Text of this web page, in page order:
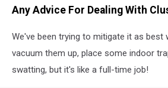
Any Advice For Dealing With
We've been trying to mitigate it as best
vacuum them up, place some indoor
swatting, but it's like a full-time job!